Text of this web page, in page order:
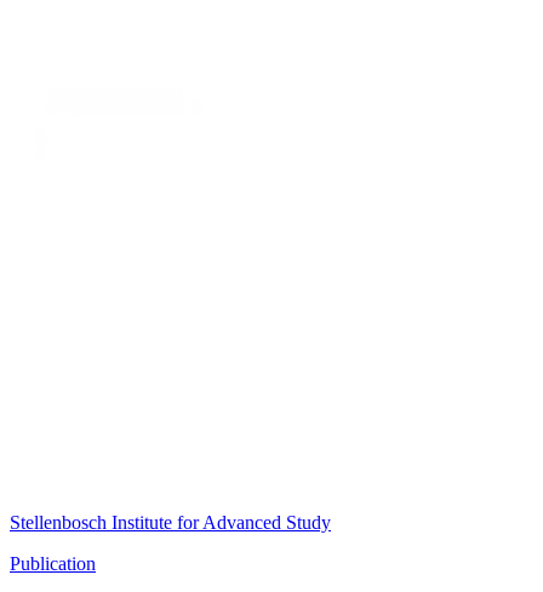
Stellenbosch Institute for Advanced Study
Publication